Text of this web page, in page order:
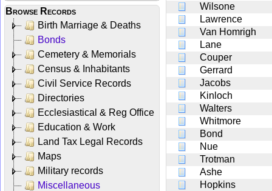
Browse Records
Birth Marriage & Deaths
Bonds
Cemetery & Memorials
Census & Inhabitants
Civil Service Records
Directories
Ecclesiastical & Reg Office
Education & Work
Land Tax Legal Records
Maps
Military records
Miscellaneous
Wilsone
Lawrence
Van Homrigh
Lane
Couper
Gerrard
Jacobs
Kinloch
Walters
Whitmore
Bond
Nue
Trotman
Ashe
Hopkins